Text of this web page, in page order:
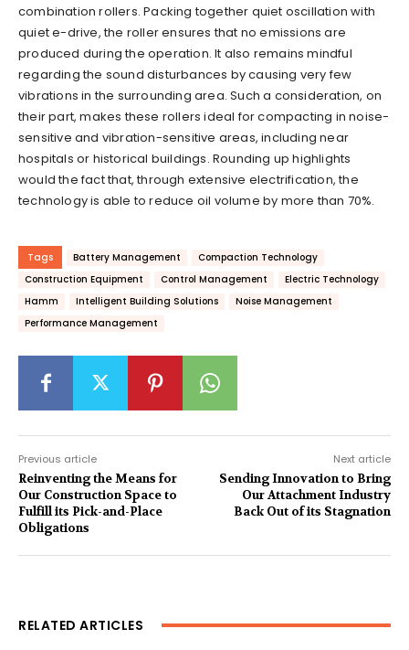
combination rollers. Packing together quiet oscillation with
quiet e-drive, the roller ensures that no emissions are
produced during the operation. It also remains mindful
regarding the sound disturbances by causing very few
vibrations in the surrounding area. Such a consideration, on
their part, makes these rollers ideal for compacting in noise-
sensitive and vibration-sensitive areas, including near
hospitals or historical buildings. Rounding up highlights
would the fact that, through extensive electrification, the
technology is able to reduce oil volume by more than 70%.
Tags Battery Management
Compaction Technology
Construction Equipment
Control Management
Electric Technology
Hamm
Intelligent Building Solutions
Noise Management
Performance Management
Previous article
Reinventing the Means for
Our Construction Space to
Fulfill its Pick-and-Place
Obligations
Next article
Sending Innovation to Bring
Our Attachment Industry
Back Out of its Stagnation
RELATED ARTICLES